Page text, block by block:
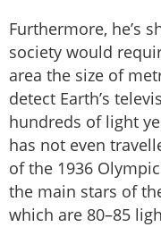
Furthermore, he’s
society would
area the size of
detect Earth’s
hundreds of light
has not even
of the 1936
the main stars of
which are 80–85